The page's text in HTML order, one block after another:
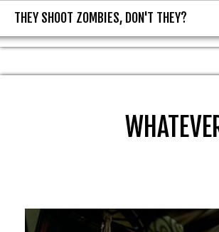
THEY SHOOT
THEY SHOOT ZOMBIES, DON'T THEY?